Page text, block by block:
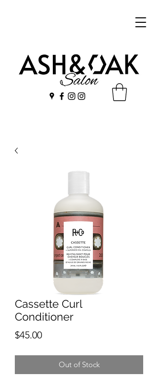
Cassette Curl
Conditioner
$45.00Price
Out of Stock